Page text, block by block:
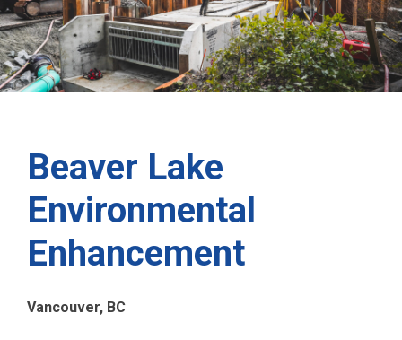
Beaver Lake
Environmental
Enhancement
Vancouver, BC